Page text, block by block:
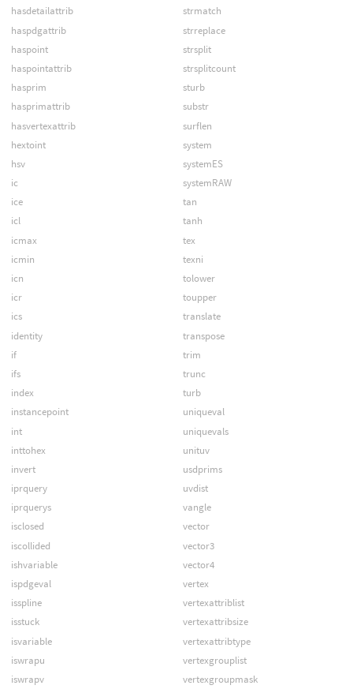
hasdetailattrib
haspdgattrib
haspoint
haspointattrib
hasprim
hasprimattrib
hasvertexattrib
hextoint
hsv
ic
ice
icl
icmax
icmin
icn
icr
ics
identity
if
ifs
index
instancepoint
int
inttohex
invert
iprquery
iprquerys
isclosed
iscollided
ishvariable
ispdgeval
isspline
isstuck
isvariable
iswrapu
iswrapv
strmatch
strreplace
strsplit
strsplitcount
sturb
substr
surflen
system
systemES
systemRAW
tan
tanh
tex
texni
tolower
toupper
translate
transpose
trim
trunc
turb
uniqueval
uniquevals
unituv
usdprims
uvdist
vangle
vector
vector3
vector4
vertex
vertexattriblist
vertexattribsize
vertexattribtype
vertexgrouplist
vertexgroupmask